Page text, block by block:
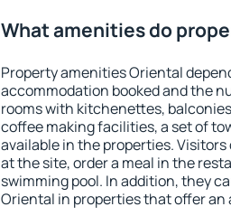
What amenities do
Property amenities Oriental
accommodation booked and the
rooms with kitchenettes,
coffee making facilities, a set of
available in the properties.
at the site, order a meal in the
swimming pool. In addition, they
Oriental in properties that offer